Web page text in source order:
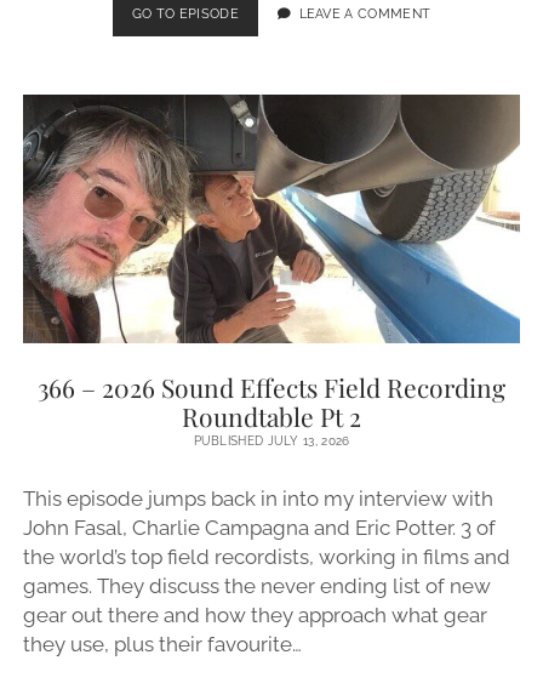
GO TO EPISODE367
–
BOOSTERS
(PLUS
A
BIG
ANNOUNCEMENT!)
LEAVE A COMMENT
366 – 2026 Sound Effects Field Recording
Roundtable Pt 2
PUBLISHED JULY 13, 2026
This episode jumps back in into my interview with
John Fasal, Charlie Campagna and Eric Potter. 3 of
the world’s top field recordists, working in films and
games. They discuss the never ending list of new
gear out there and how they approach what gear
they use, plus their favourite…